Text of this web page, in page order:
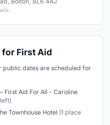
for First Aid
public dates are scheduled for
First Aid For All - Caroline
Townhouse Hotel (1 place